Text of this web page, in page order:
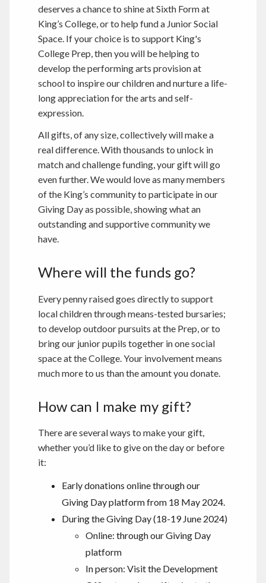
deserves a chance to shine at Sixth Form at
King’s College, or to help fund a Junior Social
Space. If your choice is to support King's
College Prep, then you will be helping to
develop the performing arts provision at
school to inspire our children and nurture a life-
long appreciation for the arts and self-
expression.
All gifts, of any size, collectively will make a
real difference. With thousands to unlock in
match and challenge funding, your gift will go
even further. We would love as many members
of the King’s community to participate in our
Giving Day as possible, showing what an
outstanding and supportive community we
have.
Where will the funds go?
Every penny raised goes directly to support
local children through means-tested bursaries;
to develop outdoor pursuits at the Prep, or to
bring our junior pupils together in one social
space at the College. Your involvement means
much more to us than the amount you donate.
How can I make my gift?
There are several ways to make your gift,
whether you’d like to give on the day or before
it:
Early donations online through our
Giving Day platform from 18 May 2024.
During the Giving Day (18-19 June 2024)
Online: through our Giving Day
platform
In person: Visit the Development